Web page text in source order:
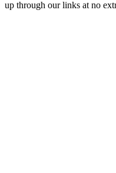
up through our links at no